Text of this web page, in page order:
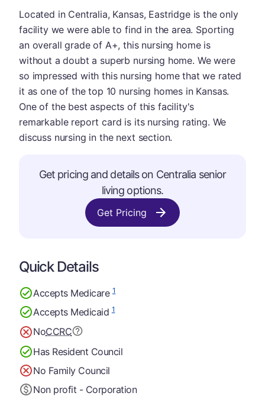
Located in Centralia, Kansas, Eastridge is the only
facility we were able to find in the area. Sporting
an overall grade of A+, this nursing home is
without a doubt a superb nursing home. We were
so impressed with this nursing home that we rated
it as one of the top 10 nursing homes in Kansas.
One of the best aspects of this facility's
remarkable report card is its nursing rating. We
discuss nursing in the next section.
Get pricing and details on Centralia senior
living options.
Get Pricing
Quick Details
Accepts Medicare1
Accepts Medicaid1
NoCCRC
Has Resident Council
No Family Council
Non profit - Corporation